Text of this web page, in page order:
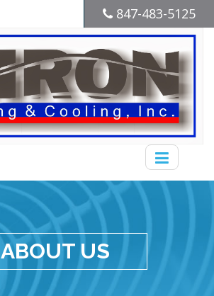
847-483-5125
ABOUT US